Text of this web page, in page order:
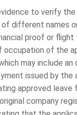
to verify the
different names
proof or flight
occupation of the
may include an
issued by the
approved leave
company